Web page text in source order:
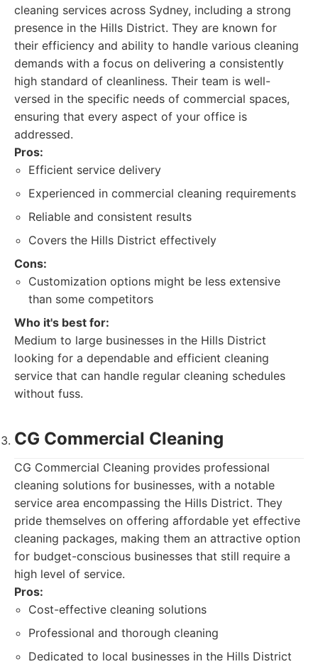
cleaning services across Sydney, including a strong
presence in the Hills District. They are known for
their efficiency and ability to handle various cleaning
demands with a focus on delivering a consistently
high standard of cleanliness. Their team is well-
versed in the specific needs of commercial spaces,
ensuring that every aspect of your office is
addressed.
Pros:
Efficient service delivery
Experienced in commercial cleaning requirements
Reliable and consistent results
Covers the Hills District effectively
Cons:
Customization options might be less extensive
than some competitors
Who it's best for:
Medium to large businesses in the Hills District
looking for a dependable and efficient cleaning
service that can handle regular cleaning schedules
without fuss.
CG Commercial Cleaning
CG Commercial Cleaning provides professional
cleaning solutions for businesses, with a notable
service area encompassing the Hills District. They
pride themselves on offering affordable yet effective
cleaning packages, making them an attractive option
for budget-conscious businesses that still require a
high level of service.
Pros:
Cost-effective cleaning solutions
Professional and thorough cleaning
Dedicated to local businesses in the Hills District